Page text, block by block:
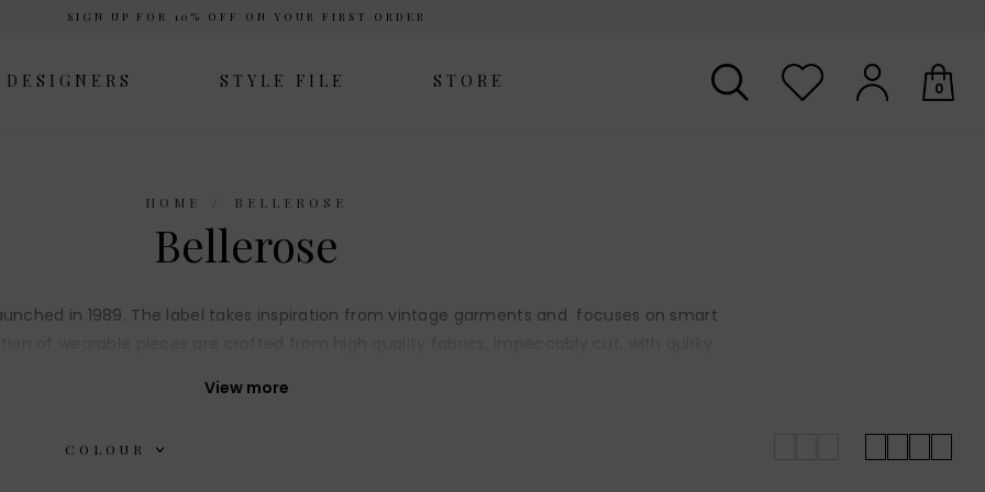
SIGN UP FOR 10% OFF ON YOUR FIRST ORDER
DESIGNERS STYLE FILE STORE 0
HOME BELLEROSE
Bellerose
View more
in 1989. The label takes inspiration from vintage garments and focuses on smart
COLOUR